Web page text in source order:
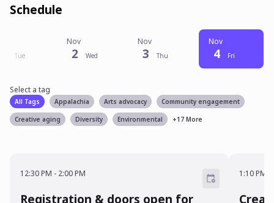
Schedule
Tue
Nov
2 Wed
Nov
3 Thu
Nov
4 Fri
Select a tagfilter
Select a tag
All Tags Appalachia Arts advocacy Community engagement
Creative aging Diversity Environmental +17 More
Registration & doors open for
12:30 PM - 2:00 PM 1:10 PM